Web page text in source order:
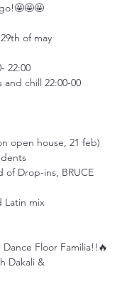
of may
22:00
chill 22:00-00
open house, 21 feb)
of Drop-ins, BRUCE
Latin mix
Floor Familia!!🔥
Dakali &